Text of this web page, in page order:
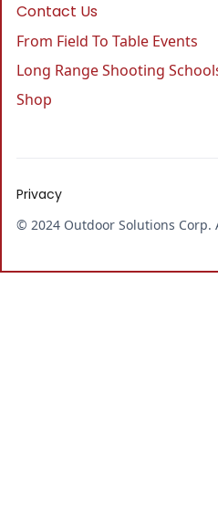
Contact Us
From Field To Table Events
Long Range Shooting
Shop
© 2024 Outdoor Solutions Corp.
Privacy